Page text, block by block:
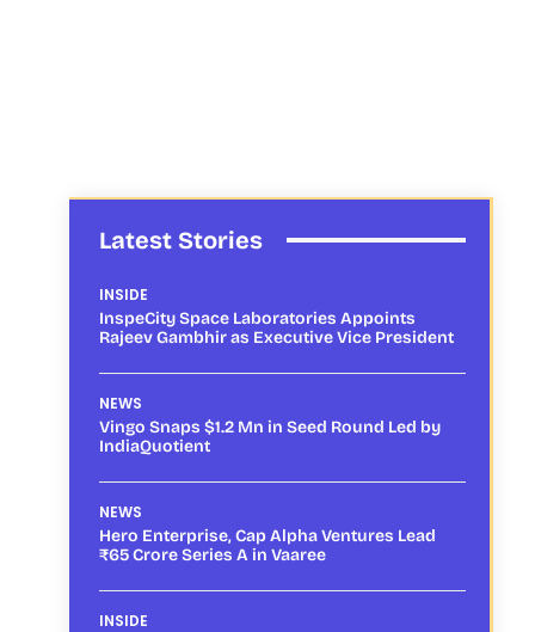
Latest Stories
INSIDE
InspeCity Space Laboratories Appoints
Rajeev Gambhir as Executive Vice President
NEWS
Vingo Snaps $1.2 Mn in Seed Round Led by
IndiaQuotient
NEWS
Hero Enterprise, Cap Alpha Ventures Lead
₹65 Crore Series A in Vaaree
INSIDE